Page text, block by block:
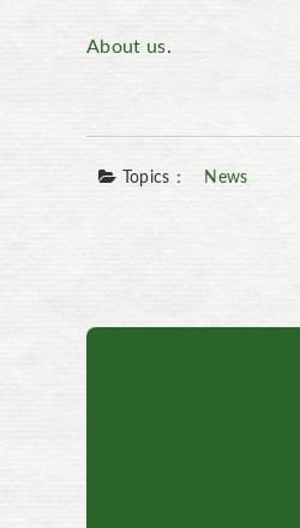
About us.
Topics： News